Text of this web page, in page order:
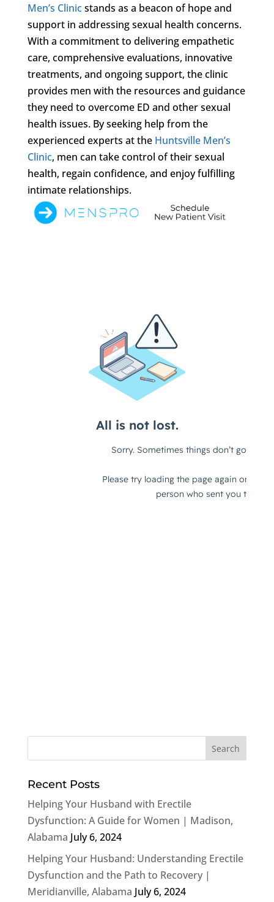
Men’s Clinicstands as a beacon of hope and
support in addressing sexual health concerns.
With a commitment to delivering empathetic
care, comprehensive evaluations, innovative
treatments, and ongoing support, the clinic
provides men with the resources and guidance
they need to overcome ED and other sexual
health issues. By seeking help from the
experienced experts at the Huntsville Men’s
Clinic, men can take control of their sexual
health, regain confidence, and enjoy fulfilling
intimate relationships.
Recent Posts
Helping Your Husband with Erectile
Dysfunction: A Guide for Women | Madison,
Alabama July 6, 2024
Helping Your Husband: Understanding Erectile
Dysfunction and the Path to Recovery |
Meridianville, Alabama July 6, 2024